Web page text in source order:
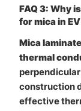
FAQ 3: Why
for mica in
Mica
thermal
construction
effective